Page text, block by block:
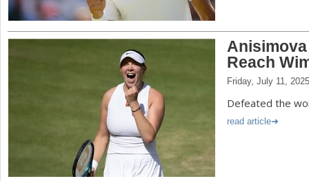
Reach
Friday, July 11, 2025
Defeated the
read article